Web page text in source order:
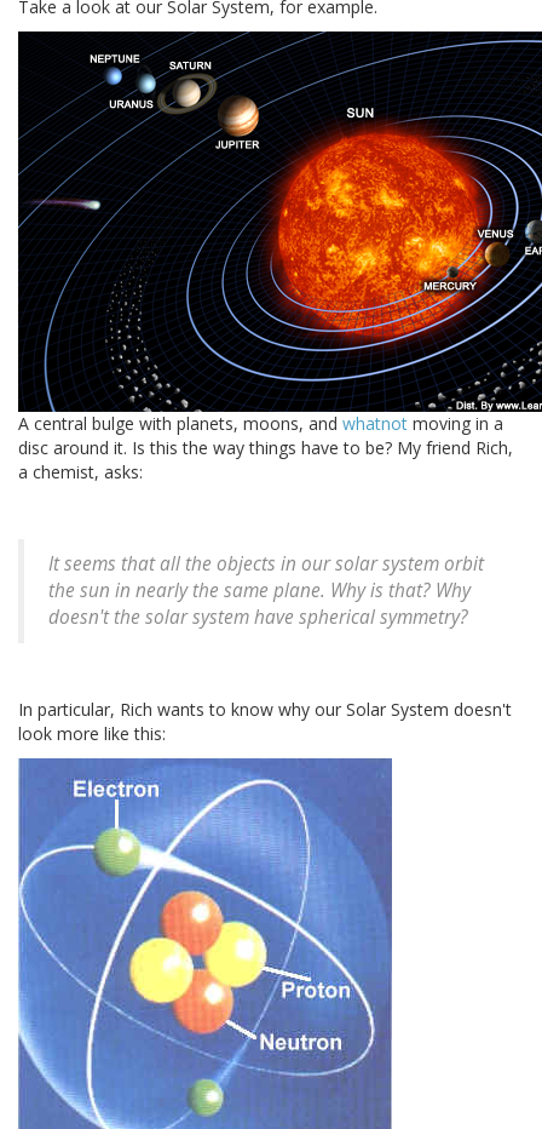
Take a look at our Solar System, for example.
A central bulge with planets, moons, and whatnot moving in a
disc around it. Is this the way things have to be? My friend Rich,
a chemist, asks:
It seems that all the objects in our solar system orbit
the sun in nearly the same plane. Why is that? Why
doesn't the solar system have spherical symmetry?
In particular, Rich wants to know why our Solar System doesn't
look more like this: